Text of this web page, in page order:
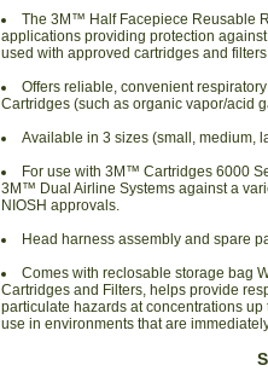
The 3M™ Half Facepiece Reusable
applications providing protection
used with approved cartridges and
Offers reliable, convenient
Cartridges (such as organic vapor/acid
Available in 3 sizes (small, medium,
For use with 3M™ Cartridges 6000
3M™ Dual Airline Systems against a
NIOSH approvals.
Head harness assembly and spare
Comes with reclosable storage bag
Cartridges and Filters, helps provide
particulate hazards at concentrations
use in environments that are